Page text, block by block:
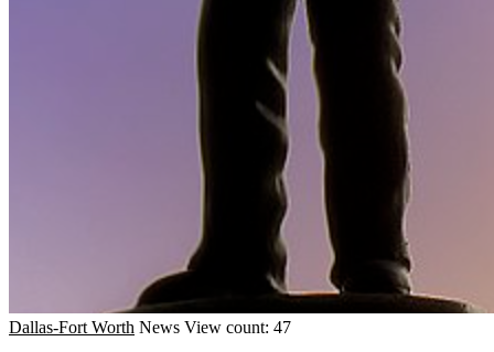
Dallas-Fort Worth News View count: 47